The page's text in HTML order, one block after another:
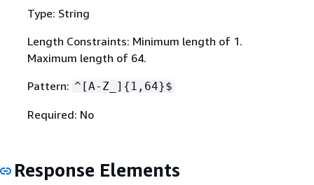
Type: String
Length Constraints: Minimum length of 1.
Maximum length of 64.
Pattern: ^[A-Z_] { 1,64}$
Required: No
Response Elements